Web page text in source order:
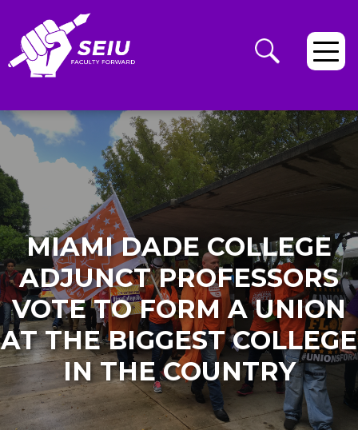
MIAMI DADE COLLEGE
ADJUNCT PROFESSORS
VOTE TO FORM A UNION
AT THE BIGGEST COLLEGE
IN THE COUNTRY